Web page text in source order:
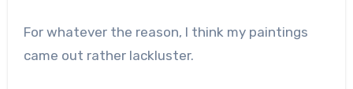
For whatever the reason, I think my paintings
came out rather lackluster.